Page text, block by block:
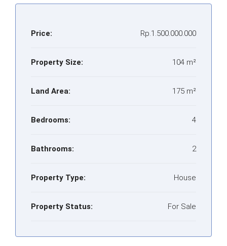
Price: Rp.1.500.000.000
Property Size: 104 m²
Land Area: 175 m²
Bedrooms: 4
Bathrooms: 2
Property Type: House
Property Status: For Sale